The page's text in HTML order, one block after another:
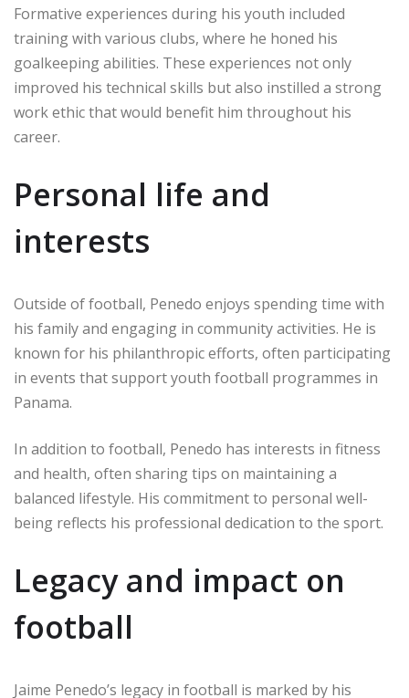
Formative experiences during his youth included
training with various clubs, where he honed his
goalkeeping abilities. These experiences not only
improved his technical skills but also instilled a strong
work ethic that would benefit him throughout his
career.
Personal life and
interests
Outside of football, Penedo enjoys spending time with
his family and engaging in community activities. He is
known for his philanthropic efforts, often participating
in events that support youth football programmes in
Panama.
In addition to football, Penedo has interests in fitness
and health, often sharing tips on maintaining a
balanced lifestyle. His commitment to personal well-
being reflects his professional dedication to the sport.
Legacy and impact on
football
Jaime Penedo’s legacy in football is marked by his